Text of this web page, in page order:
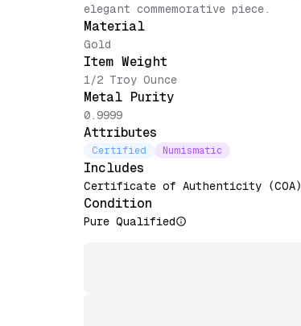
elegant commemorative piece.
Material
Gold
Item Weight
1/2 Troy Ounce
Metal Purity
0.9999
Attributes
Certified Numismatic
Includes
Certificate of Authenticity (COA)
Condition
Pure Qualified